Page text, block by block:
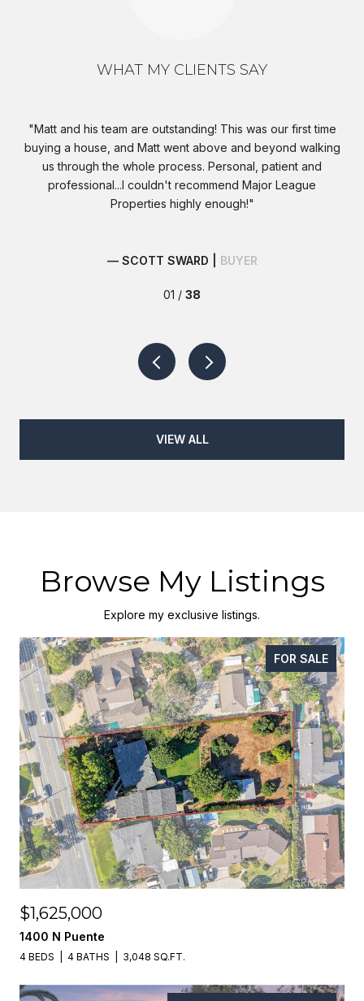
WHAT MY CLIENTS SAY
Matt and his team are outstanding! This was our first time
buying a house, and Matt went above and beyond walking
us through the whole process. Personal, patient and
professional...I couldn't recommend Major League
Properties highly enough!
— SCOTT SWARD | BUYER
01 / 38
VIEW ALL
Browse My Listings
Explore my exclusive listings.
FOR SALE
$1,625,000
1400 N Puente
4 BEDS 4 BATHS 3,048 SQ.FT.